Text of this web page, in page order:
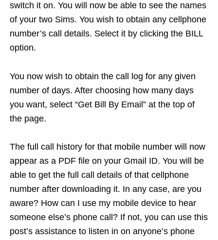
switch it on. You will now be able to see the names
of your two Sims. You wish to obtain any cellphone
number’s call details. Select it by clicking the BILL
option.
You now wish to obtain the call log for any given
number of days. After choosing how many days
you want, select “Get Bill By Email” at the top of
the page.
The full call history for that mobile number will now
appear as a PDF file on your Gmail ID. You will be
able to get the full call details of that cellphone
number after downloading it. In any case, are you
aware? How can I use my mobile device to hear
someone else’s phone call? If not, you can use this
post’s assistance to listen in on anyone’s phone